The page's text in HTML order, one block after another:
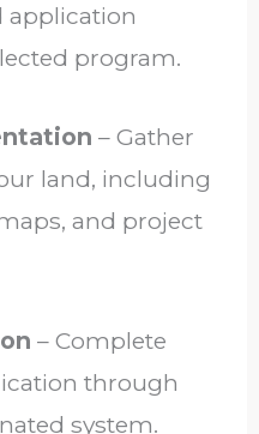
application
program.
– Gather
land, including
and project
– Complete
through
system.